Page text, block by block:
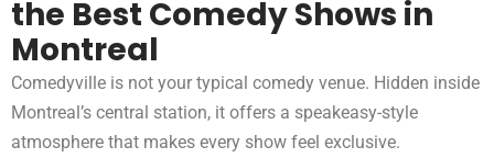
the Best Comedy Shows in
Montreal
Comedyville is not your typical comedy venue. Hidden inside
Montreal’s central station, it offers a speakeasy-style
atmosphere that makes every show feel exclusive.